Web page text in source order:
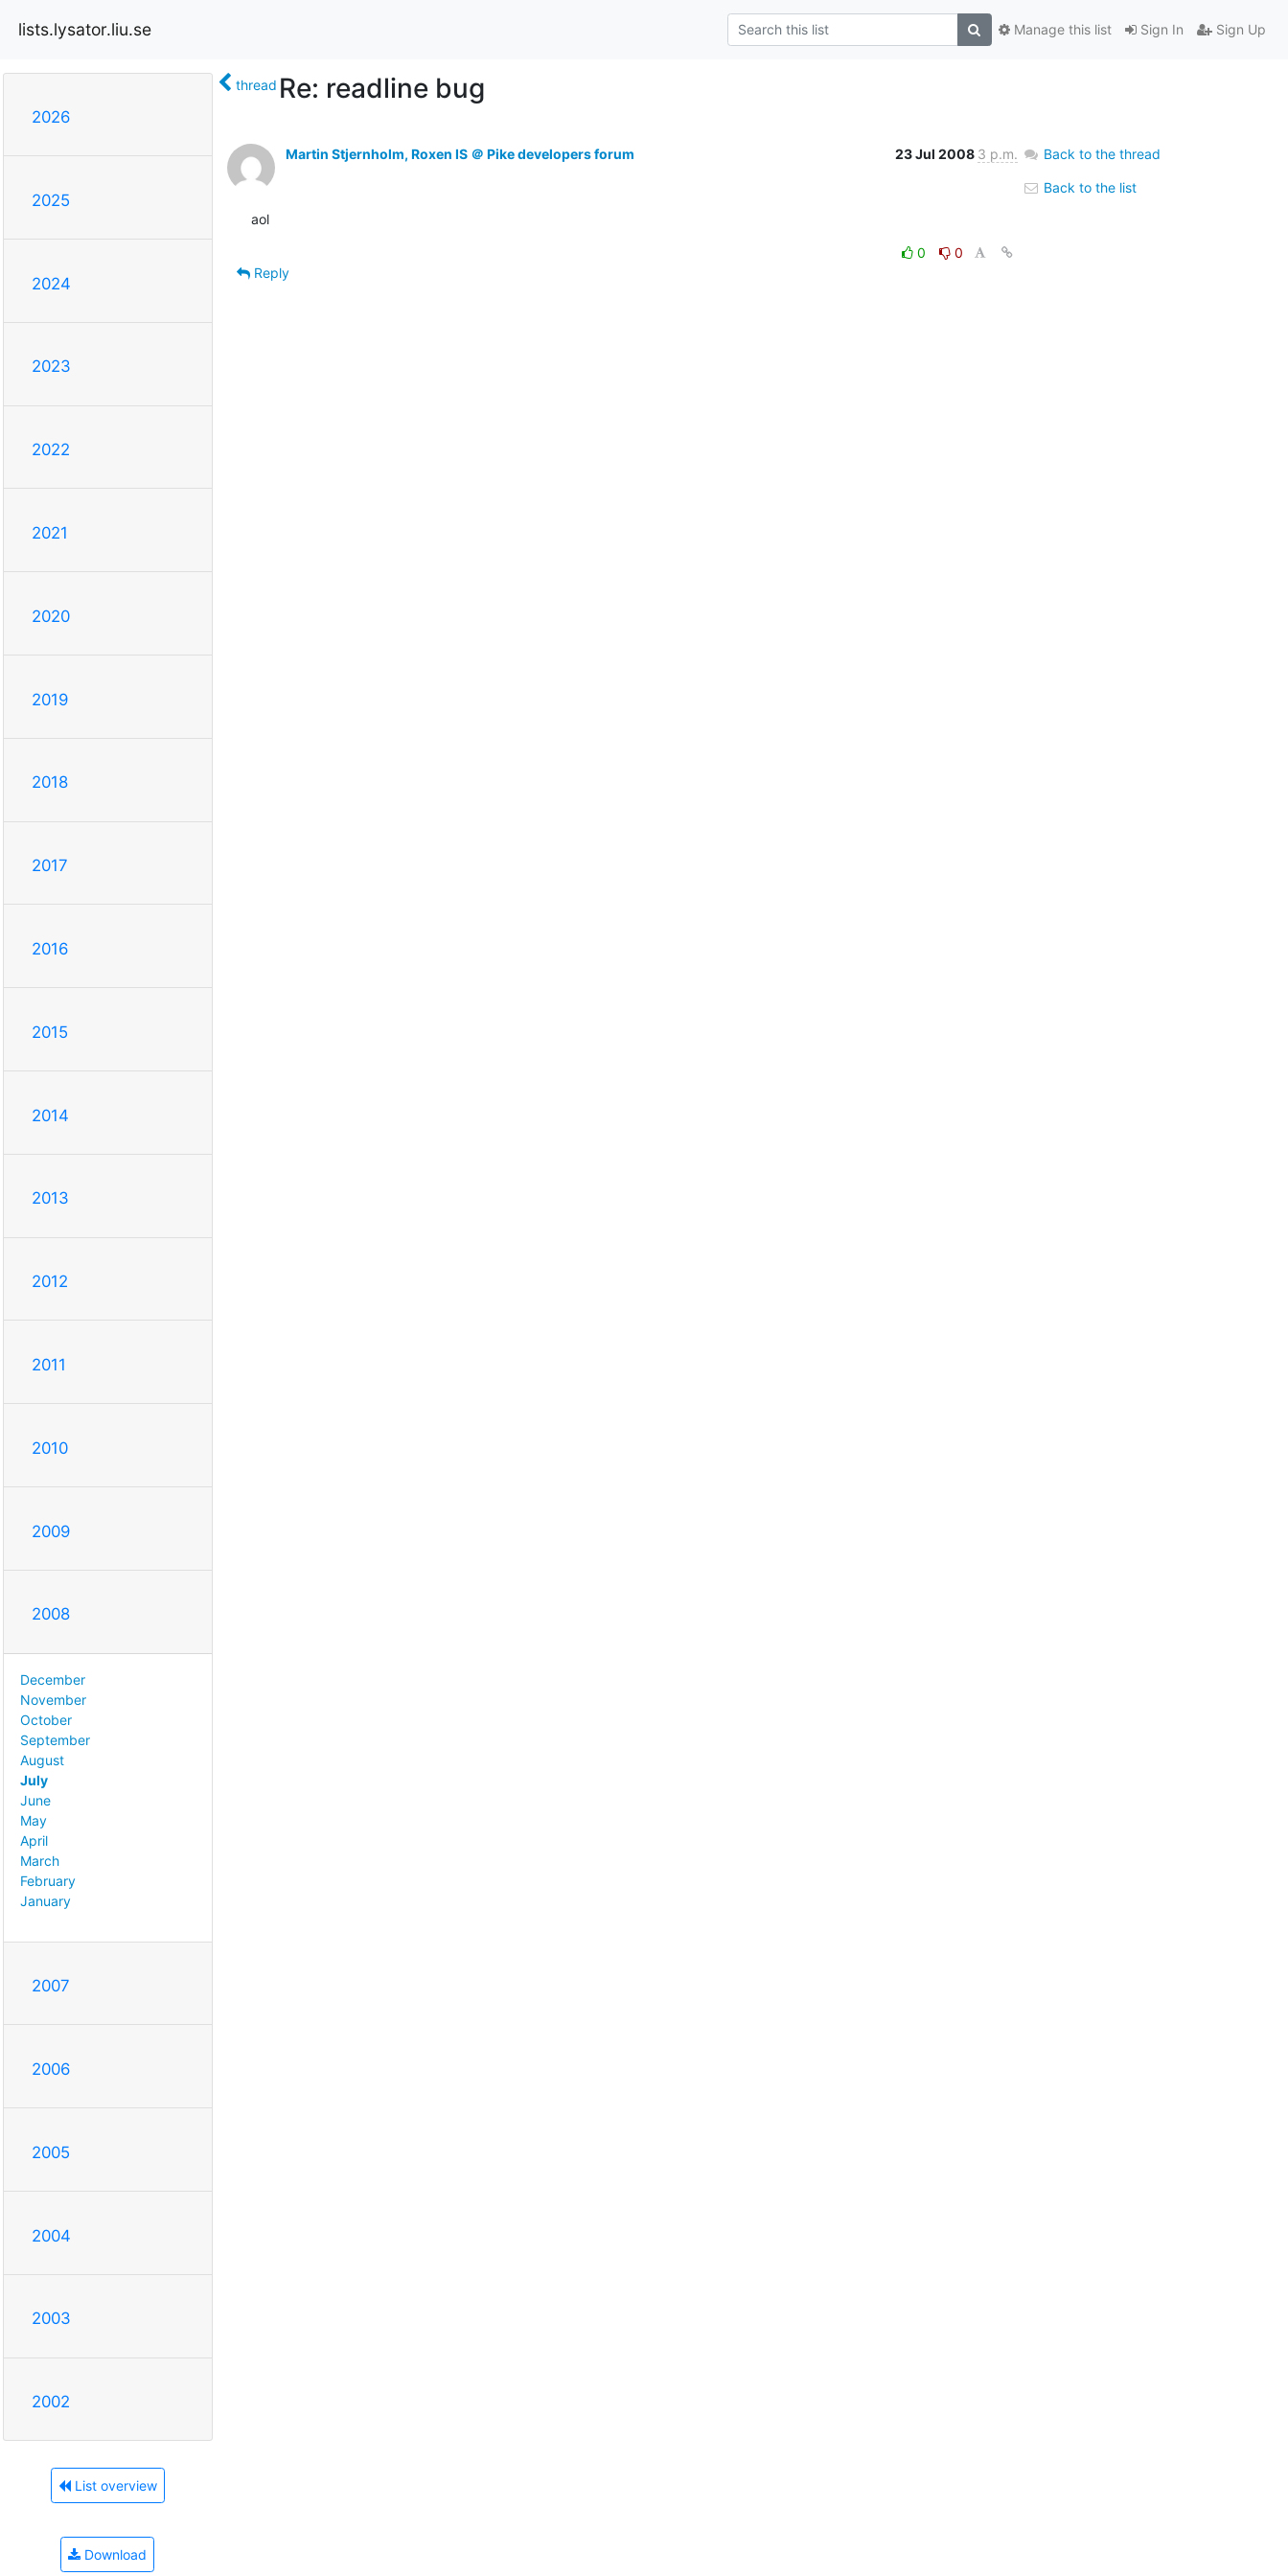
lists.lysator.liu.se Sign In Sign Up
Manage this list
2026
2025
2024
2023
2022
2021
2020
2019
2018
2017
2016
2015
2014
2013
2012
2011
2010
2009
2008
December
November
October
September
August
July
June
May
April
March
February
January
2007
2006
2005
2004
2003
2002
List overview
Download
thread Re: readline bug
Martin Stjernholm, Roxen IS ＠ Pike developers forum 23 Jul 2008 3 p.m.
aol
0
0
Reply
Back to the thread
Back to the list